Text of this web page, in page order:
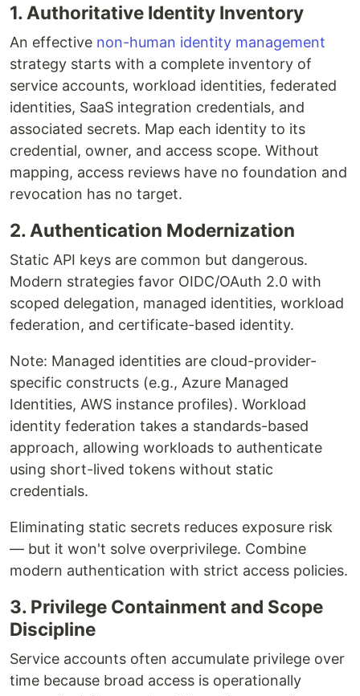
1. Authoritative Identity Inventory
An effective non-human identity management
strategy starts with a complete inventory of
service accounts, workload identities, federated
identities, SaaS integration credentials, and
associated secrets. Map each identity to its
credential, owner, and access scope. Without
mapping, access reviews have no foundation and
revocation has no target.
2. Authentication Modernization
Static API keys are common but dangerous.
Modern strategies favor OIDC/OAuth 2.0 with
scoped delegation, managed identities, workload
federation, and certificate-based identity.
Note: Managed identities are cloud-provider-
specific constructs (e.g., Azure Managed
Identities, AWS instance profiles). Workload
identity federation takes a standards-based
approach, allowing workloads to authenticate
using short-lived tokens without static
credentials.
Eliminating static secrets reduces exposure risk
— but it won't solve overprivilege. Combine
modern authentication with strict access policies.
3. Privilege Containment and Scope
Discipline
Service accounts often accumulate privilege over
time because broad access is operationally